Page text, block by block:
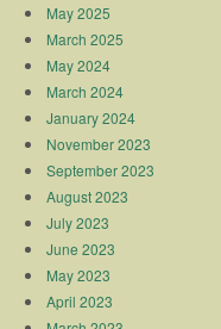
May 2025
March 2025
May 2024
March 2024
January 2024
November 2023
September 2023
August 2023
July 2023
June 2023
May 2023
April 2023